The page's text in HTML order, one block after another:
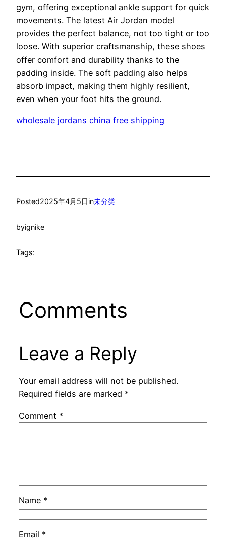
gym, offering exceptional ankle support for quick
movements. The latest Air Jordan model
provides the perfect balance, not too tight or too
loose. With superior craftsmanship, these shoes
offer comfort and durability thanks to the
padding inside. The soft padding also helps
absorb impact, making them highly resilient,
even when your foot hits the ground.
wholesale jordans china free shipping
Posted2025年4月5日in未分类
byignike
Tags:
Comments
Leave a Reply
Your email address will not be published.
Required fields are marked *
Comment *
Name *
Email *